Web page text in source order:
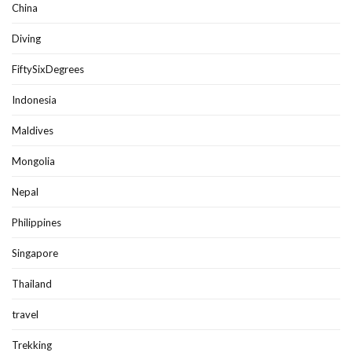
China
Diving
FiftySixDegrees
Indonesia
Maldives
Mongolia
Nepal
Philippines
Singapore
Thailand
travel
Trekking